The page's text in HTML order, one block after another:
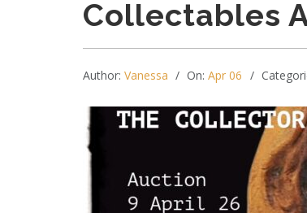
Collectables
Author: Vanessa On: Apr 06